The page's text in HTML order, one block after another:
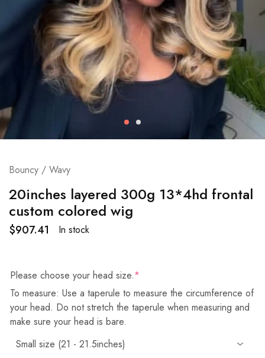
Bouncy / Wavy
20inches layered 300g 13*4hd frontal
custom colored wig
$907.41 In stock
Please choose your head size.*
To measure: Use a taperule to measure the circumference of
your head. Do not stretch the taperule when measuring and
make sure your head is bare.